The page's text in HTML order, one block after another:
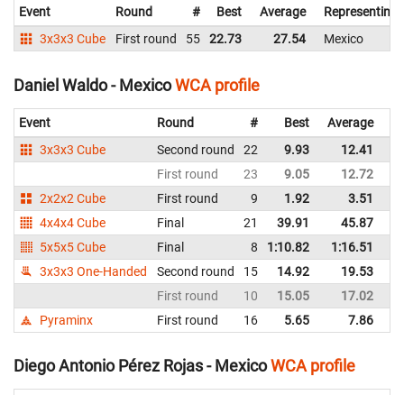
Event Round # Best Average
Representing
3x3x3 Cube
First round 55 22.73 27.54 Mexico
Daniel Waldo - MexicoWCA profile
Event Round # Best Average
3x3x3 Cube
Second round 22 9.93 12.41
First round
23 9.05 12.72
2x2x2 Cube
First round 9 1.92 3.51
4x4x4 Cube
Final 21 39.91 45.87
5x5x5 Cube
Final 8 1:10.82 1:16.51
3x3x3 One-Handed
Second round 15 14.92 19.53
First round
10 15.05 17.02
Pyraminx
First round 16 5.65 7.86
Diego Antonio Pérez Rojas - MexicoWCA profile